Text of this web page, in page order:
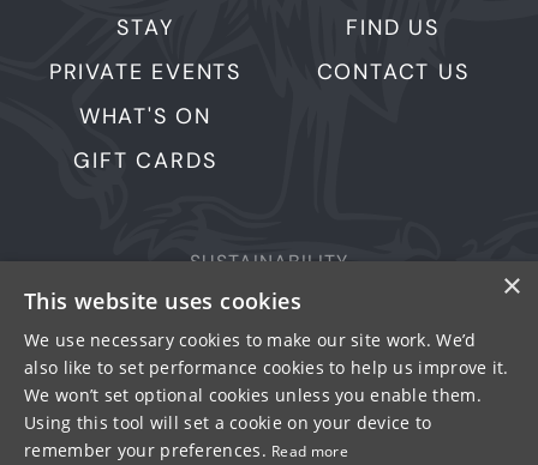
STAY
PRIVATE EVENTS
WHAT'S ON
GIFT CARDS
FIND US
CONTACT US
SUSTAINABILITY
PRIVACY & COOKIES
MORE PUBS
WORK WITH US
TERMS OF USE
×
This website uses cookies
We use necessary cookies to make our site work. We’d
also like to set performance cookies to help us improve it.
We won’t set optional cookies unless you enable them.
Using this tool will set a cookie on your device to
remember your preferences. Read more